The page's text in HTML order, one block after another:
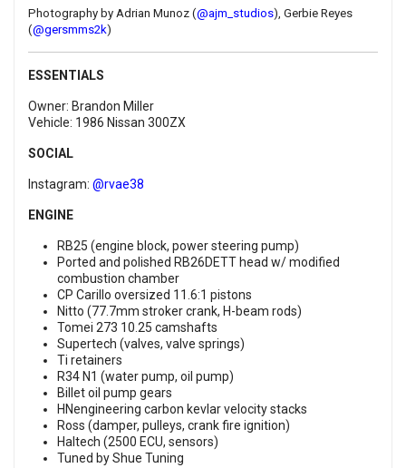
Photography by Adrian Munoz (@ajm_studios), Gerbie Reyes
(@gersmms2k)
ESSENTIALS
Owner: Brandon Miller
Vehicle: 1986 Nissan 300ZX
SOCIAL
Instagram: @rvae38
ENGINE
RB25 (engine block, power steering pump)
Ported and polished RB26DETT head w/ modified
combustion chamber
CP Carillo oversized 11.6:1 pistons
Nitto (77.7mm stroker crank, H-beam rods)
Tomei 273 10.25 camshafts
Supertech (valves, valve springs)
Ti retainers
R34 N1 (water pump, oil pump)
Billet oil pump gears
HNengineering carbon kevlar velocity stacks
Ross (damper, pulleys, crank fire ignition)
Haltech (2500 ECU, sensors)
Tuned by Shue Tuning